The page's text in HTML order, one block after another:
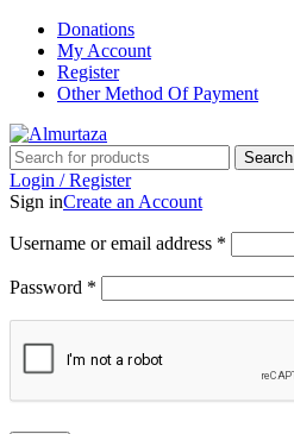
Donations
My Account
Register
Other Method Of Payment
Search
Login / Register
Sign inCreate an Account
Username or email address *
Password *